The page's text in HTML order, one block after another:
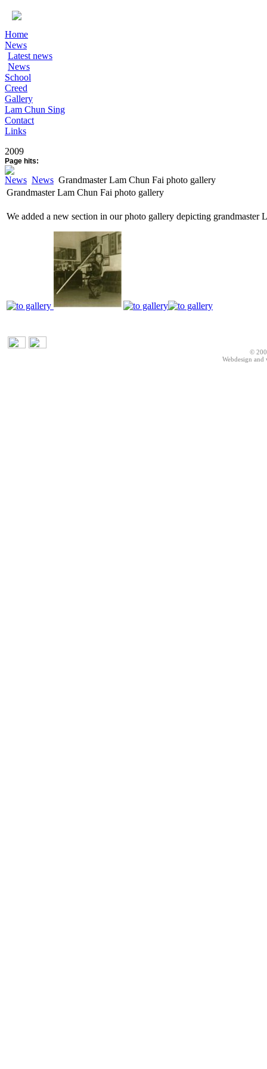
Home
News
Latest news
News
School
Creed
Gallery
Lam Chun Sing
Contact
Links
2009
Page hits:
News News Grandmaster Lam Chun Fai photo gallery
Grandmaster Lam Chun Fai photo gallery
We added a new section in our photo gallery depicting grandmaster
©
Webdesign